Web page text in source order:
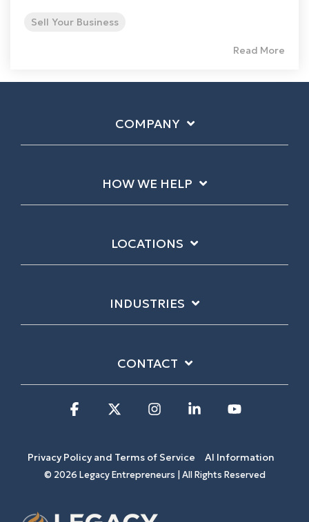
Sell Your Business
Read More
COMPANY
HOW WE HELP
LOCATIONS
INDUSTRIES
CONTACT
Privacy Policy and Terms of Service AI Information
© 2026 Legacy Entrepreneurs | All Rights Reserved
Facebook InstagramLinkedin